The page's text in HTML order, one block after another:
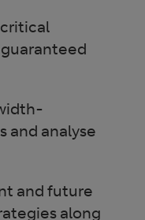
and analyse
and future
along